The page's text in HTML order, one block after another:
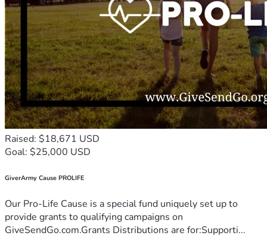
Raised: $18,671 USD
Goal: $25,000 USD
GiverArmy Cause PROLIFE
Our Pro-Life Cause is a special fund uniquely set up to
provide grants to qualifying campaigns on
GiveSendGo.com.Grants Distributions are for:Supporti...